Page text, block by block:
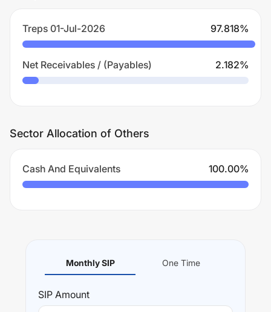
Treps 01-Jul-2026 97.818%
Net Receivables / (Payables) 2.182%
Sector Allocation of Others
Cash And Equivalents 100.00%
Monthly SIP One Time
SIP Amount